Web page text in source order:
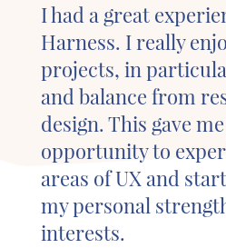
I had a great
Harness. I really
projects, in
and balance from
design. This gave
opportunity to
areas of UX and
my personal
interests.